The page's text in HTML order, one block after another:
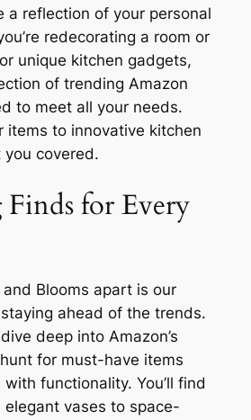
a reflection of your personal
redecorating a room or
unique kitchen gadgets,
of trending Amazon
to meet all your needs.
items to innovative kitchen
you covered.
for Every
Blooms apart is our
ahead of the trends.
deep into Amazon’s
for must-have items
functionality. You’ll find
vases to space-